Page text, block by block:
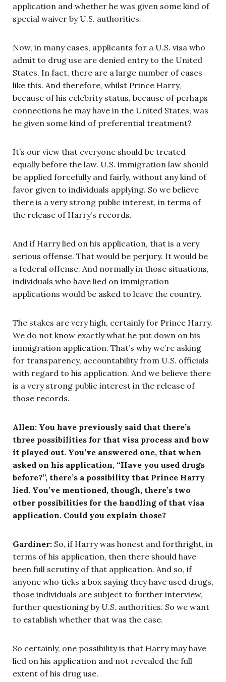
application and whether he was given some kind of
special waiver by U.S. authorities.
Now, in many cases, applicants for a U.S. visa who
admit to drug use are denied entry to the United
States. In fact, there are a large number of cases
like this. And therefore, whilst Prince Harry,
because of his celebrity status, because of perhaps
connections he may have in the United States, was
he given some kind of preferential treatment?
It’s our view that everyone should be treated
equally before the law. U.S. immigration law should
be applied forcefully and fairly, without any kind of
favor given to individuals applying. So we believe
there is a very strong public interest, in terms of
the release of Harry’s records.
And if Harry lied on his application, that is a very
serious offense. That would be perjury. It would be
a federal offense. And normally in those situations,
individuals who have lied on immigration
applications would be asked to leave the country.
The stakes are very high, certainly for Prince Harry.
We do not know exactly what he put down on his
immigration application. That’s why we’re asking
for transparency, accountability from U.S. officials
with regard to his application. And we believe there
is a very strong public interest in the release of
those records.
Allen: You have previously said that there’s
three possibilities for that visa process and how
it played out. You’ve answered one, that when
asked on his application, “Have you used drugs
before?”, there’s a possibility that Prince Harry
lied. You’ve mentioned, though, there’s two
other possibilities for the handling of that visa
application. Could you explain those?
Gardiner: So, if Harry was honest and forthright, in
terms of his application, then there should have
been full scrutiny of that application. And so, if
anyone who ticks a box saying they have used drugs,
those individuals are subject to further interview,
further questioning by U.S. authorities. So we want
to establish whether that was the case.
So certainly, one possibility is that Harry may have
lied on his application and not revealed the full
extent of his drug use.